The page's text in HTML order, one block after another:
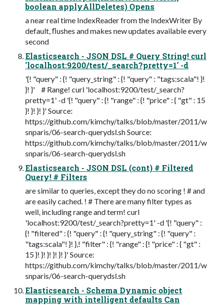
boolean applyAllDeletes) Opens
a near real time IndexReader from the IndexWriter By
default, ﬂushes and makes new updates available every
second
Elasticsearch - JSON DSL # Query String! curl
'localhost:9200/test/_search?pretty=1' -d
'{! "query" : {! "query_string" : {! "query" : "tags:scala"! }!
}! }' # Range! curl 'localhost:9200/test/_search?
pretty=1' -d '{! "query" : {! "range" : {! "price" : { "gt" : 15
}! }! }! }' Source:
https://github.com/kimchy/talks/blob/master/2011/w
snparis/06-search-querydsl.sh Source:
https://github.com/kimchy/talks/blob/master/2011/w
snparis/06-search-querydsl.sh
Elasticsearch - JSON DSL (cont) # Filtered
Query! # Filters
are similar to queries, except they do no scoring ! # and
are easily cached. ! # There are many filter types as
well, including range and term! curl
'localhost:9200/test/_search?pretty=1' -d '{! "query" :
{! "filtered" : {! "query" : {! "query_string" : {! "query" :
"tags:scala"! }! },! "filter" : {! "range" : {! "price" : { "gt" :
15 }! }! }! }! }! }' Source:
https://github.com/kimchy/talks/blob/master/2011/w
snparis/06-search-querydsl.sh
Elasticsearch - Schema Dynamic object
mapping with intelligent defaults Can